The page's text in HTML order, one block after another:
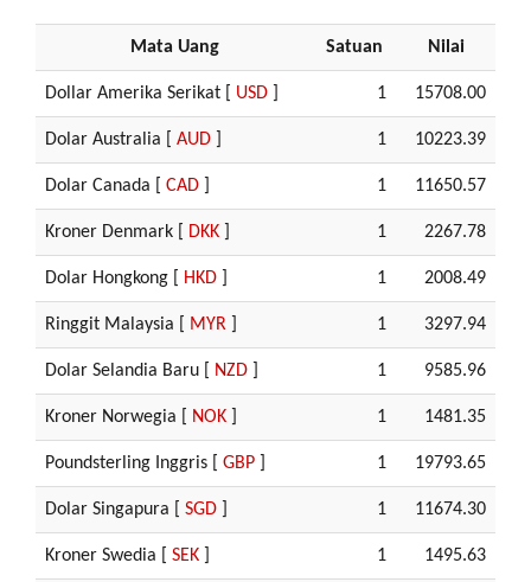
Mata Uang Satuan Nilai
Dollar Amerika Serikat [ USD 1 15708.00
Dolar Australia [ AUD 1 10223.39
Dolar Canada [ CAD 1 11650.57
Kroner Denmark [ DKK 1 2267.78
Dolar Hongkong [ HKD 1 2008.49
Ringgit Malaysia [ MYR 1 3297.94
Dolar Selandia Baru [ NZD 1 9585.96
Kroner Norwegia [ NOK 1 1481.35
Poundsterling Inggris [ GBP 1 19793.65
Dolar Singapura [ SGD 1 11674.30
Kroner Swedia [ SEK 1 1495.63